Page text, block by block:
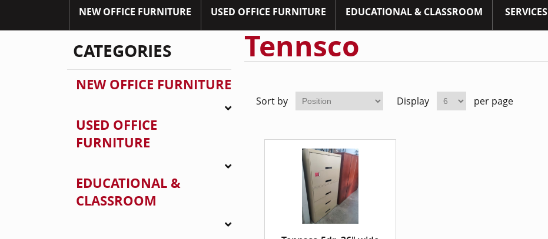
NEW OFFICE FURNITURE USED OFFICE FURNITURE EDUCATIONAL & CLASSROOM SERVICES
CATEGORIES
NEW OFFICE FURNITURE
USED OFFICE
FURNITURE
EDUCATIONAL &
CLASSROOM
Tennsco
Sort by Display per page